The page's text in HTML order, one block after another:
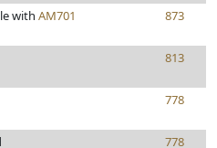
with AM701 873
813
778
778